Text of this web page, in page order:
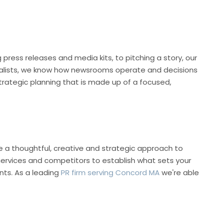
releases and media kits, to pitching a story, our
we know how newsrooms operate and decisions
planning that is made up of a focused,
a thoughtful, creative and strategic approach to
and competitors to establish what sets your
As a leading PR firm serving Concord MAwe're able